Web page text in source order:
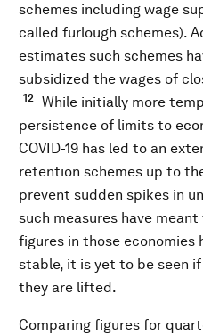
schemes including wage
called furlough schemes).
estimates such schemes
subsidized the wages of
12
While initially more
persistence of limits to
COVID-19 has led to an
retention schemes up to
prevent sudden spikes in
such measures have
figures in those economies
stable, it is yet to be seen
they are lifted.
Comparing figures for